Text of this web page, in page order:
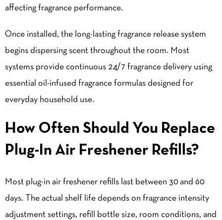
affecting fragrance performance.
Once installed, the long-lasting fragrance release system
begins dispersing scent throughout the room. Most
systems provide continuous 24/7 fragrance delivery using
essential oil-infused fragrance formulas designed for
everyday household use.
How Often Should You Replace
Plug-In Air Freshener Refills?
Most plug-in air freshener refills last between 30 and 60
days. The actual shelf life depends on fragrance intensity
adjustment settings, refill bottle size, room conditions, and